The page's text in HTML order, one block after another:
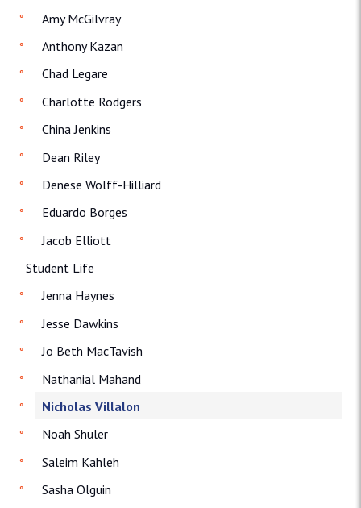
Amy McGilvray
Anthony Kazan
Chad Legare
Charlotte Rodgers
China Jenkins
Dean Riley
Denese Wolff-Hilliard
Eduardo Borges
Jacob Elliott
Student Life
Jenna Haynes
Jesse Dawkins
Jo Beth MacTavish
Nathanial Mahand
Nicholas Villalon
Noah Shuler
Saleim Kahleh
Sasha Olguin